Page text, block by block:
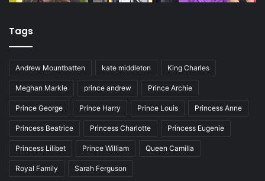
Tags
Andrew Mountbatten kate middleton King Charles
Meghan Markle prince andrew Prince Archie
Prince George Prince Harry Prince Louis Princess Anne
Princess Beatrice Princess Charlotte Princess Eugenie
Princess Lilibet Prince William Queen Camilla
Royal Family Sarah Ferguson